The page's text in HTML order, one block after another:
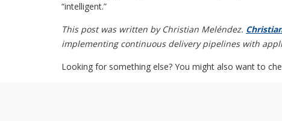
“intelligent.”
This post was written by Christian Meléndez.
implementing continuous delivery pipelines with
Looking for something else? You might also want to